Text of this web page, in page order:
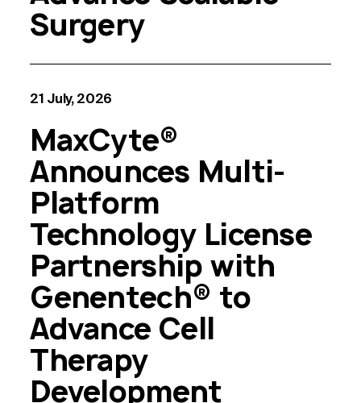
Surgery
21 July, 2026
MaxCyte®
Announces Multi-
Platform
Technology License
Partnership with
Genentech® to
Advance Cell
Therapy
Development